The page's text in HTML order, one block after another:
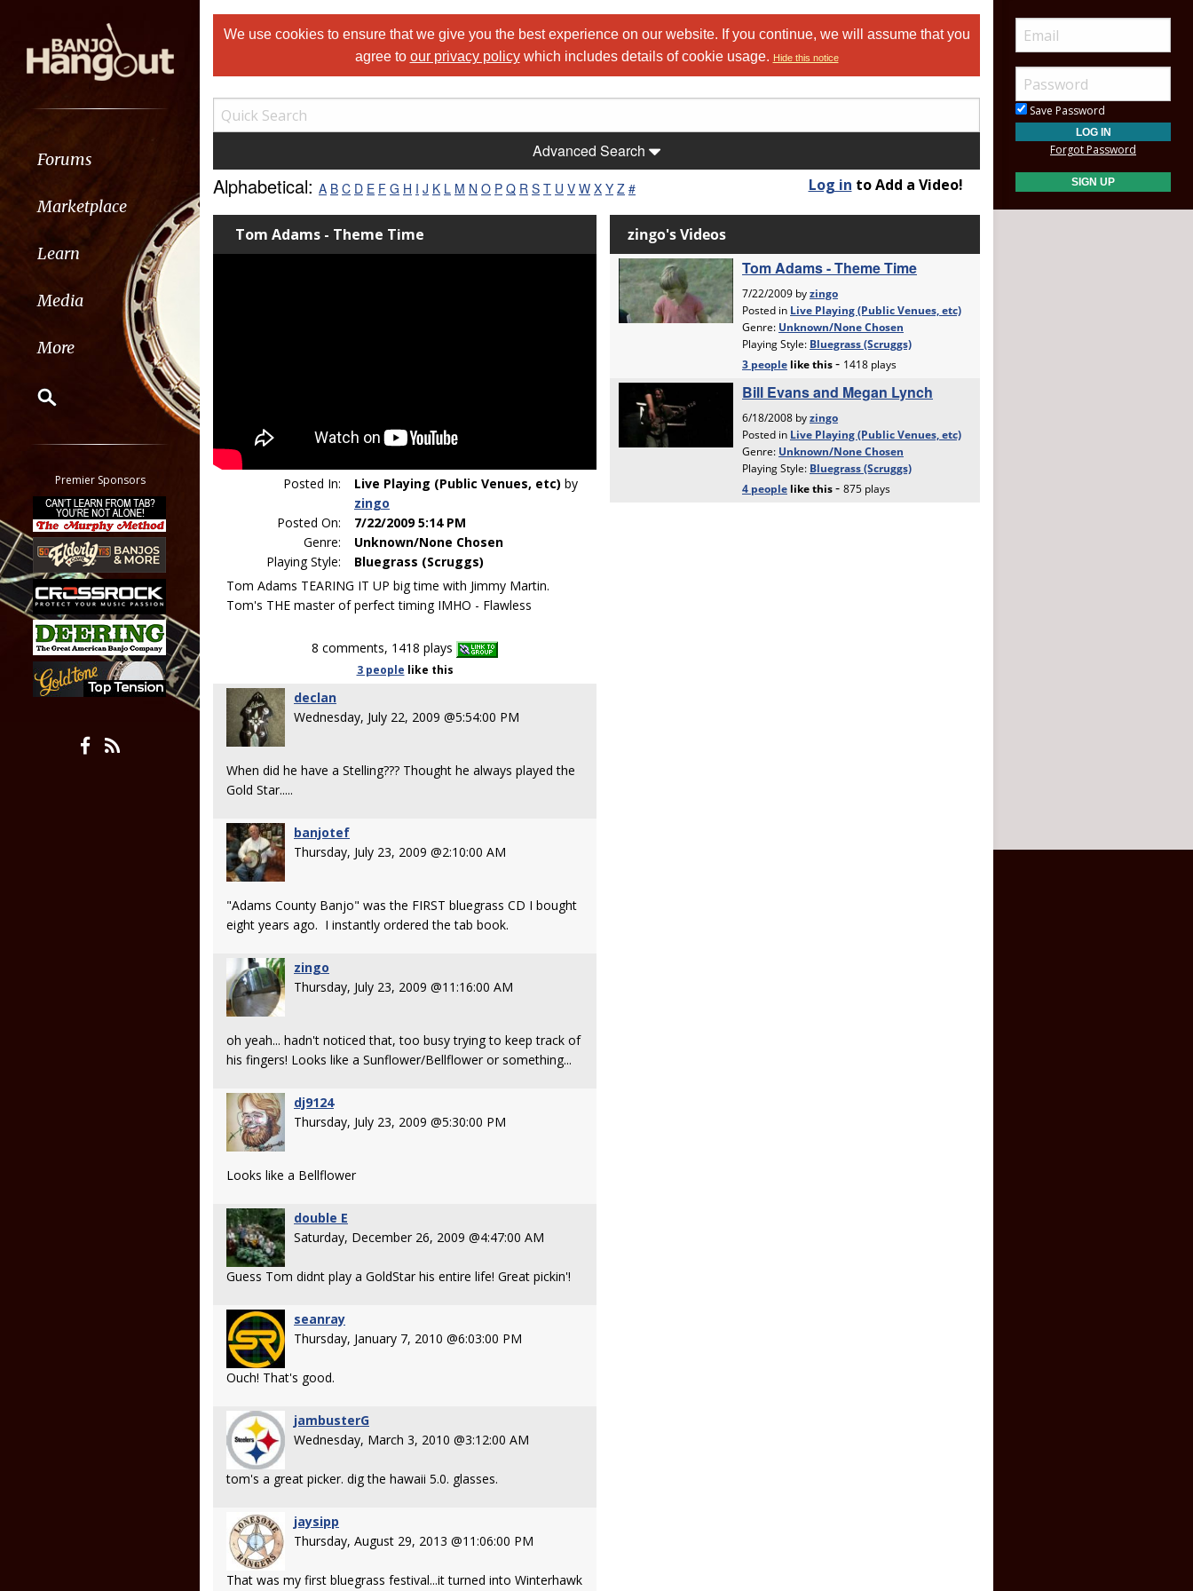
Forums
Marketplace
Learn
Media
More
Classifieds
Tab
All other pages
Premier Sponsors
We use cookies to ensure that we give you the best experience on our website. If you continue, we will assume that you
agree to our privacy policywhich includes details of cookie usage. Hide this notice
Advanced Search
Alphabetical: A B C D E F G H I J K L M N O P Q R S T U V W X Y Z # Log in to Add a Video!
Tom Adams - Theme Time
Posted In: Live Playing (Public Venues, etc) by
zingo
Posted On:
7/22/2009 5:14 PM
Genre:
Unknown/None Chosen
Playing Style:
Bluegrass (Scruggs)
Tom Adams TEARING IT UP big time with Jimmy Martin.
Tom's THE master of perfect timing IMHO - Flawless
8 comments, 1418 plays
3 people like this
declan
Wednesday, July 22, 2009 @5:54:00 PM
When did he have a Stelling??? Thought he always played the
Gold Star.....
banjotef
Thursday, July 23, 2009 @2:10:00 AM
"Adams County Banjo" was the FIRST bluegrass CD I bought
eight years ago. I instantly ordered the tab book.
zingo
Thursday, July 23, 2009 @11:16:00 AM
oh yeah... hadn't noticed that, too busy trying to keep track of
his fingers! Looks like a Sunflower/Bellflower or something...
dj9124
Thursday, July 23, 2009 @5:30:00 PM
Looks like a Bellflower
double E
Saturday, December 26, 2009 @4:47:00 AM
Guess Tom didnt play a GoldStar his entire life! Great pickin'!
seanray
Thursday, January 7, 2010 @6:03:00 PM
Ouch! That's good.
jambusterG
Wednesday, March 3, 2010 @3:12:00 AM
tom's a great picker. dig the hawaii 5.0. glasses.
jaysipp
Thursday, August 29, 2013 @11:06:00 PM
That was my first bluegrass festival...it turned into Winterhawk
Save Password
Forgot Password